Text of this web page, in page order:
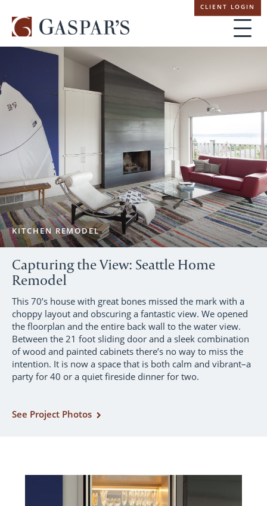
navigation
CLIENT LOGIN
KITCHEN REMODEL
Capturing the View: Seattle Home
Remodel
This 70’s house with great bones missed the mark with a
choppy layout and obscuring a fantastic view. We opened
the floorplan and the entire back wall to the water view.
Between the 21 foot sliding door and a sleek combination
of wood and painted cabinets there’s no way to miss the
intention. It is now a space that is both calm and vibrant–a
party for 40 or a quiet fireside dinner for two.
See Project Photos